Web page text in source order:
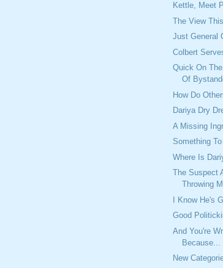
Kettle, Meet
The View
Just General
Colbert
Quick On
Of
How Do
Dariya Dry
A Missing
Something
Where Is
The Suspect
Throwing
I Know He's
Good
And You're
Because...
New